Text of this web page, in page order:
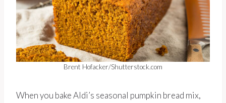
Brent Hofacker/Shutterstock.com
When you bake Aldi’s seasonal pumpkin bread mix,